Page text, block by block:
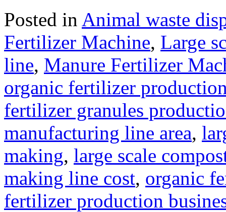
Posted in Animal waste
Fertilizer Machine, Large
line, Manure Fertilizer
organic fertilizer
fertilizer granules
manufacturing line area,
making, large scale
making line cost, organic
fertilizer production